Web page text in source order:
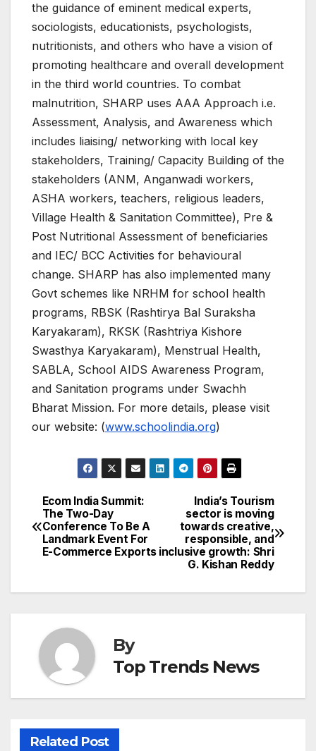
the guidance of eminent medical experts,
sociologists, educationists, psychologists,
nutritionists, and others who have a vision of
promoting healthcare and overall development
in the third world countries. To combat
malnutrition, SHARP uses AAA Approach i.e.
Assessment, Analysis, and Awareness which
includes liaising/ networking with local key
stakeholders, Training/ Capacity Building of the
stakeholders (ANM, Anganwadi workers,
ASHA workers, teachers, religious leaders,
Village Health & Sanitation Committee), Pre &
Post Nutritional Assessment of beneficiaries
and IEC/ BCC Activities for behavioural
change. SHARP has also implemented many
Govt schemes like NRHM for school health
programs, RBSK (Rashtirya Bal Suraksha
Karyakaram), RKSK (Rashtriya Kishore
Swasthya Karyakaram), Menstrual Health,
SABLA, School AIDS Awareness Program,
and Sanitation programs under Swachh
Bharat Mission. For more details, please visit
our website: (www.schoolindia.org)
Post
navigation
India’s Tourism
sector is moving
towards creative,
responsible, and
inclusive growth: Shri
G. Kishan Reddy
Ecom India Summit:
The Two-Day
Conference To Be A
Landmark Event For
E-Commerce Exports
By
Top Trends News
Related Post